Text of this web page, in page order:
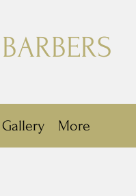
BARBERS
Gallery More